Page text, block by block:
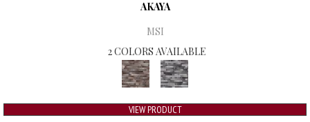
AKAYA
MSI
2 COLORS AVAILABLE
VIEW PRODUCT